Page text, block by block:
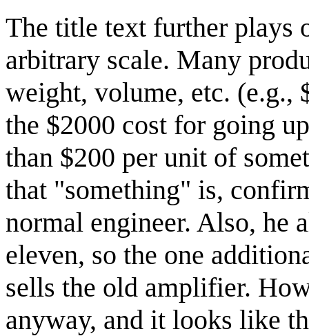
The title text further plays
arbitrary scale. Many
weight, volume, etc. (e.g.,
the $2000 cost for going
than $200 per unit of
that "something" is,
normal engineer. Also, he
eleven, so the one
sells the old amplifier.
anyway, and it looks like